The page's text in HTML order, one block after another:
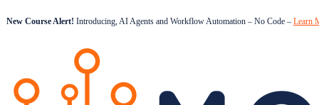
New Course Alert! Introducing, AI Agents and Workflow Automation – No Code – Learn